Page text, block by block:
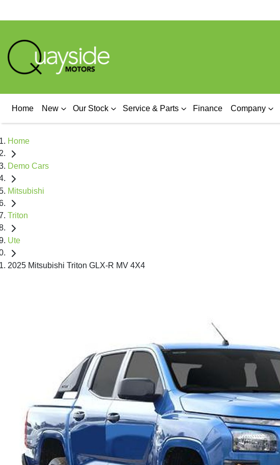
Home New Our Stock Service & Parts Finance Company
Home
Demo Cars
Mitsubishi
Triton
Ute
2025 Mitsubishi Triton GLX-R MV 4X4